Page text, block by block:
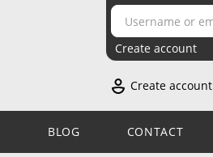
Create account
Create account
BLOG CONTACT